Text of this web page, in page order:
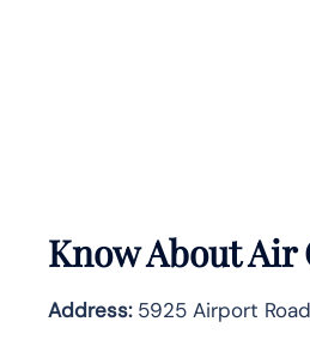
Know AboutAir
Address:5925 Airport